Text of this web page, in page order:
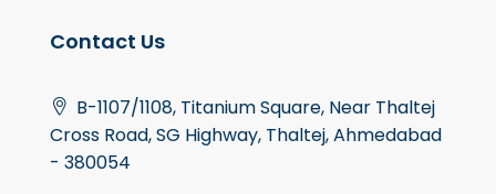
Contact Us
B-1107/1108, Titanium Square, Near Thaltej
Cross Road, SG Highway, Thaltej, Ahmedabad
- 380054